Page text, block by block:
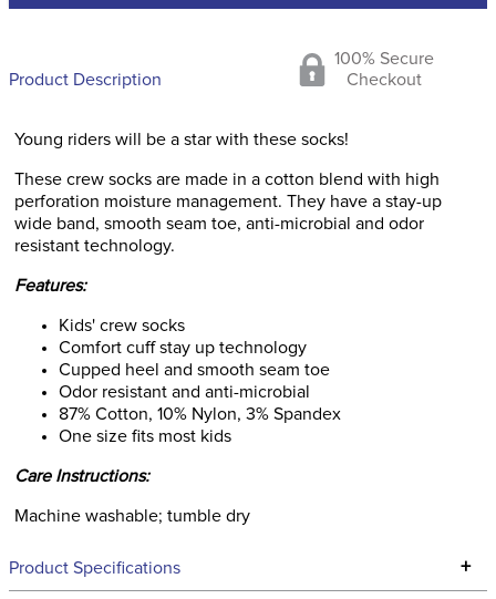
Product Description
100% Secure
Checkout
Young riders will be a star with these socks!
These crew socks are made in a cotton blend with high
perforation moisture management. They have a stay-up
wide band, smooth seam toe, anti-microbial and odor
resistant technology.
Features:
Kids' crew socks
Comfort cuff stay up technology
Cupped heel and smooth seam toe
Odor resistant and anti-microbial
87% Cotton, 10% Nylon, 3% Spandex
One size fits most kids
Care Instructions:
Machine washable; tumble dry
Product Specifications +